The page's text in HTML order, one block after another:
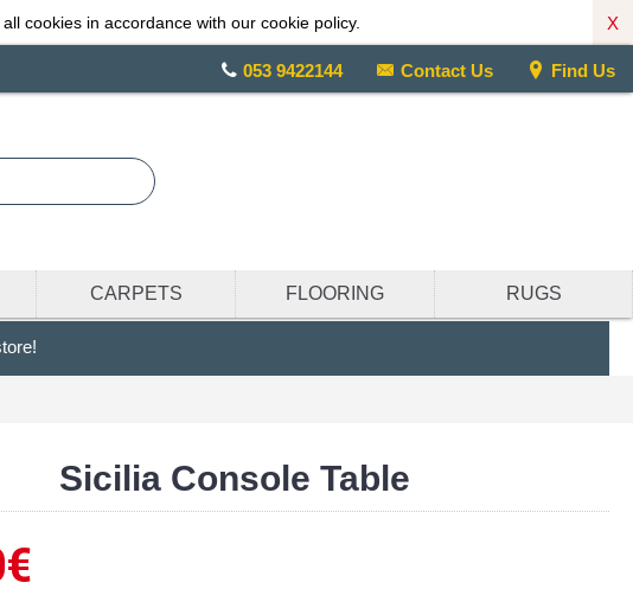
cookies in accordance with our cookie policy. X
053 9422144 Contact Us Find Us
CARPETS FLOORING RUGS
Sicilia Console Table